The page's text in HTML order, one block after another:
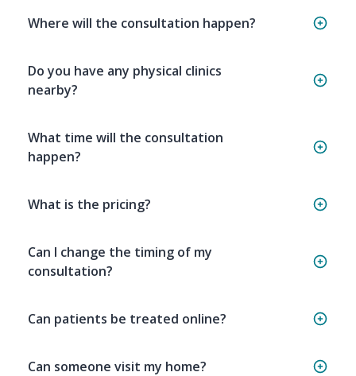
Where will the consultation happen?
Do you have any physical clinics
nearby?
What time will the consultation
happen?
What is the pricing?
Can I change the timing of my
consultation?
Can patients be treated online?
Can someone visit my home?